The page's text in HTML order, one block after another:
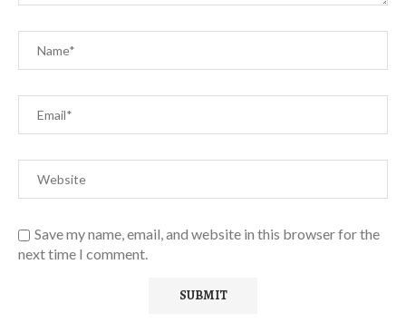
Save my name, email, and website in this browser for the
next time I comment.